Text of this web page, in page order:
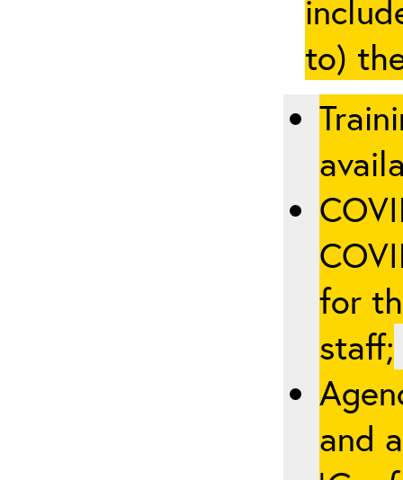
to)
for
staff;
and